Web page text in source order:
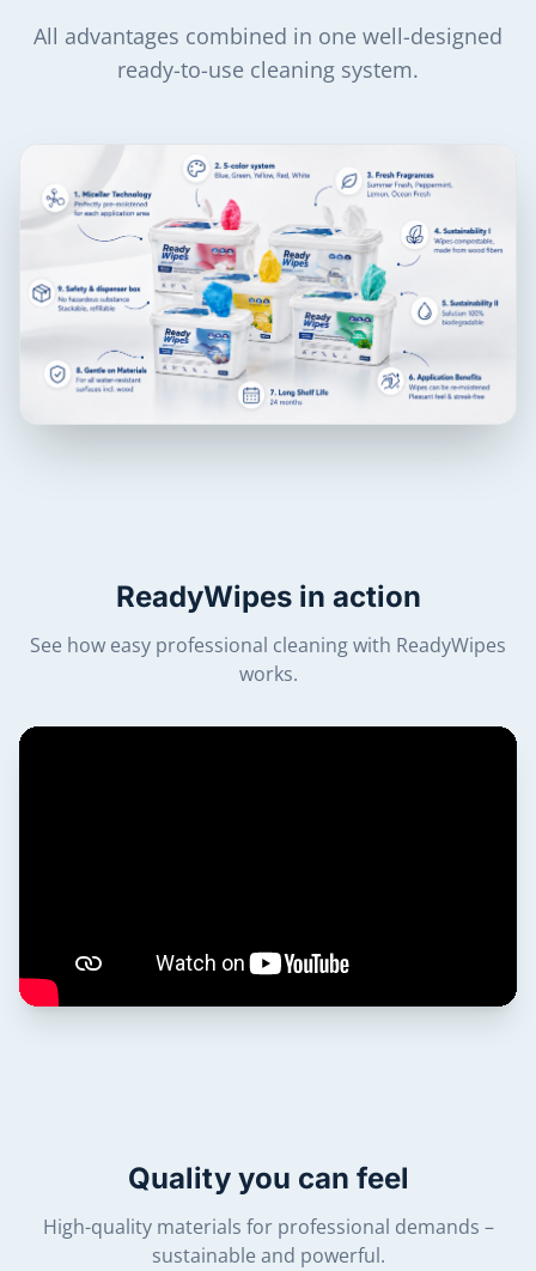
All advantages combined in one well-designed
ready-to-use cleaning system.
ReadyWipes in action
See how easy professional cleaning with ReadyWipes
works.
Quality you can feel
High-quality materials for professional demands –
sustainable and powerful.